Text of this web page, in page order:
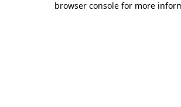
browser console for more